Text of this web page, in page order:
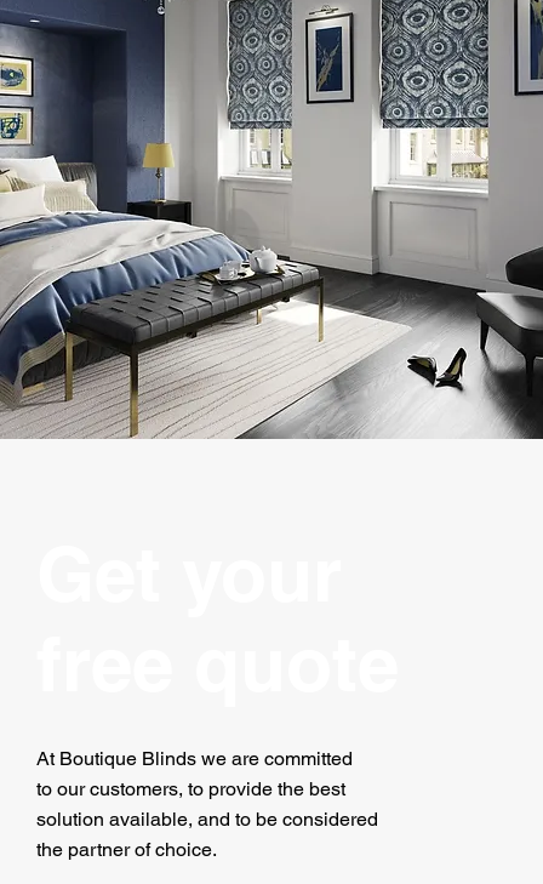
At Boutique Blinds we are committed
to our customers, to provide the best
solution available, and to be considered
the partner of choice.